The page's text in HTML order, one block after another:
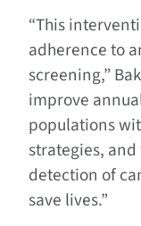
“This
adherence to
screening,”
improve
populations
strategies,
detection of
save lives.”